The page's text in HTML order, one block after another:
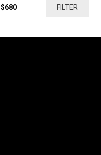
FILTER
$680